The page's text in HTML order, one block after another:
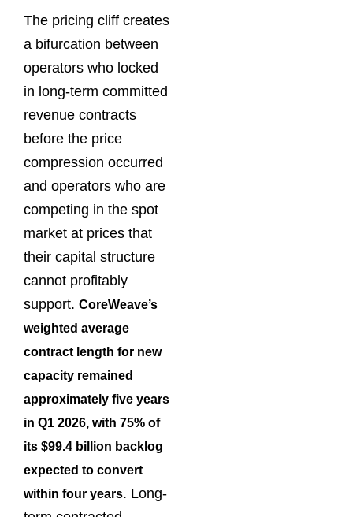
The pricing cliff creates
a bifurcation between
operators who locked
in long-term committed
revenue contracts
before the price
compression occurred
and operators who are
competing in the spot
market at prices that
their capital structure
cannot profitably
support. CoreWeave’s
weighted average
contract length for new
capacity remained
approximately five years
in Q1 2026, with 75% of
its $99.4 billion backlog
expected to convert
within four years. Long-